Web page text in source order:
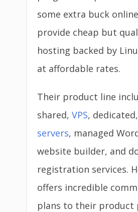
some extra buck
provide cheap but
hosting backed by
at affordable rates.
Their product line
shared, VPS, dedicated,
servers, managed
website builder, and
registration services.
offers incredible
plans to their product